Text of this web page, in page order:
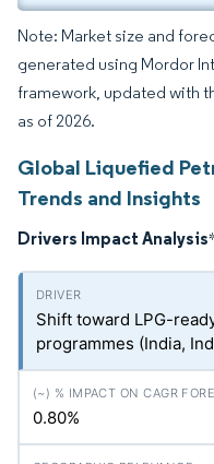
Note: Market size and
generated using Mordor
framework, updated with
as of 2026.
Global Liquefied
Trends and Insights
Drivers Impact Analysis
Shift toward LPG-
programmes (India,
0.80%